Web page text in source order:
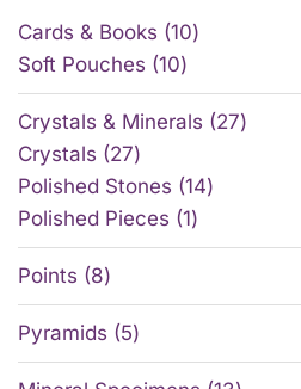
Cards & Books 10
Soft Pouches 10
Crystals & Minerals
27
Crystals
27
Polished Stones 14
Polished Pieces 1
Points 8
Pyramids 5